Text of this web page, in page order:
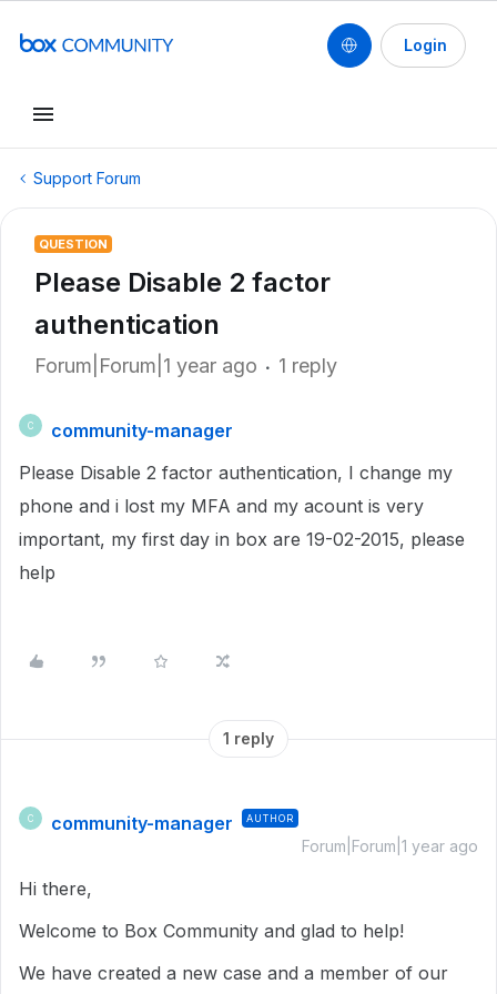
Login
Support Forum
QUESTION
Please Disable 2 factor
authentication
Forum|Forum|1 year ago 1 reply
C
community-manager
Please Disable 2 factor authentication, I change my
phone and i lost my MFA and my acount is very
important, my first day in box are 19-02-2015, please
help
1 reply
C community-manager AUTHOR
Forum|Forum|1 year ago
Hi there,
Welcome to Box Community and glad to help!
We have created a new case and a member of our